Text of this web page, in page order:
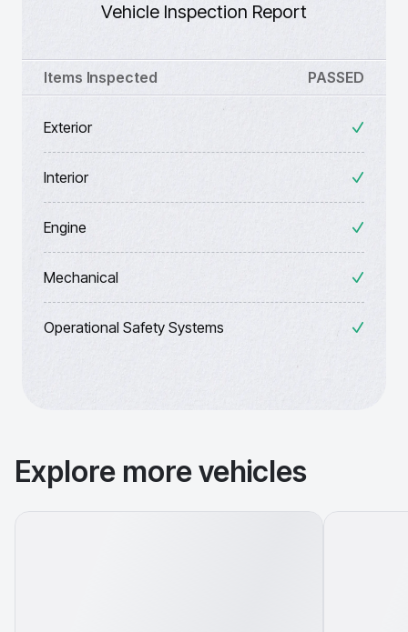
Vehicle Inspection Report
Items Inspected PASSED
Exterior
Interior
Engine
Mechanical
Operational Safety Systems
Explore more vehicles